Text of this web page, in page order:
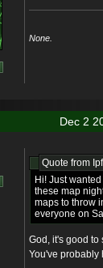
None.
Dec 2
Quote from
Hi! Just
these map
maps to throw
everyone on
God, it's good to
You've probably